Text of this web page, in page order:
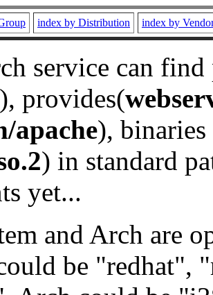
index by Distribution index by
service can
), provides(
apache), binaries
) in standard
yet...
and Arch are
be "redhat",